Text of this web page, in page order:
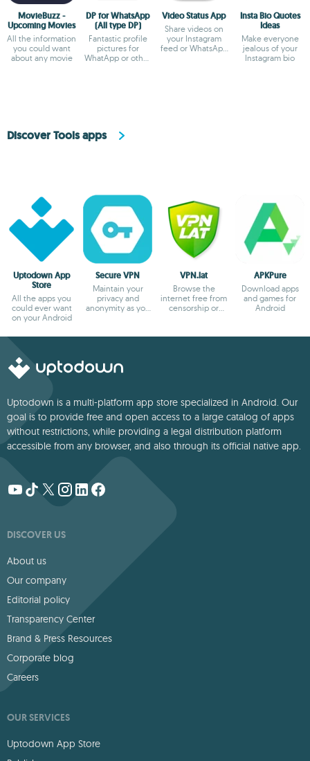
MovieBuzz -
Upcoming Movies
All the information
you could want
about any movie
DP for WhatsApp
(All type DP)
Fantastic profile
pictures for
WhatApp or other
Video Status App
Share videos on
your Instagram
feed or WhatsApp
Insta Bio Quotes
Ideas
Make everyone
jealous of your
Instagram bio
Discover Tools apps
Uptodown App
Store
All the apps you
could ever want
on your Android
Secure VPN
Maintain your
privacy and
anonymity as you
VPN.lat
Browse the
internet free from
censorship or
APKPure
Download apps
and games for
Android
Uptodown is a multi-platform app store specialized in Android. Our
goal is to provide free and open access to a large catalog of apps
without restrictions, while providing a legal distribution platform
accessible from any browser, and also through its official native app.
DISCOVER US
About us
Our company
Editorial policy
Transparency Center
Brand & Press Resources
Corporate blog
Careers
OUR SERVICES
Uptodown App Store